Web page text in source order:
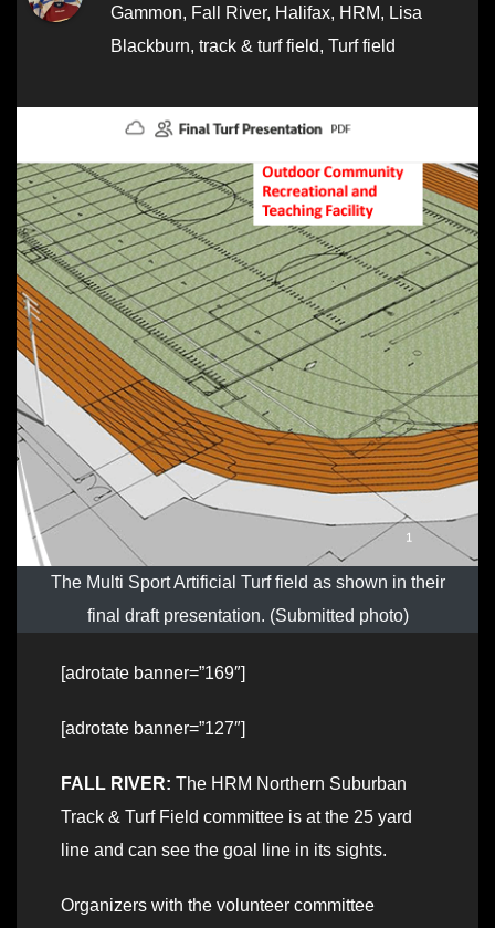
Gammon, Fall River, Halifax, HRM, Lisa
Blackburn, track & turf field, Turf field
The Multi Sport Artificial Turf field as shown in their
final draft presentation. (Submitted photo)
[adrotate banner=”169″]
[adrotate banner=”127″]
FALL RIVER: The HRM Northern Suburban
Track & Turf Field committee is at the 25 yard
line and can see the goal line in its sights.
Organizers with the volunteer committee